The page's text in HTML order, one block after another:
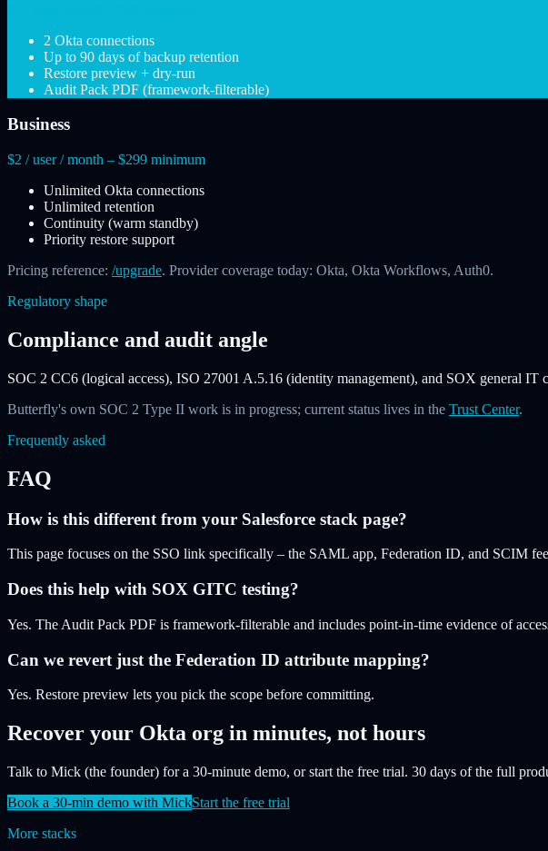
2 Okta connections
Up to 90 days of backup retention
Restore preview + dry-run
Audit Pack PDF (framework-filterable)
Business
$2 / user / month – $299 minimum
Unlimited Okta connections
Unlimited retention
Continuity (warm standby)
Priority restore support
Pricing reference: /upgrade. Provider coverage today: Okta, Okta Workflows, Auth0.
Regulatory shape
Compliance and audit angle
SOC 2 CC6 (logical access), ISO 27001 A.5.16 (identity management), and SOX general
Butterfly's own SOC 2 Type II work is in progress; current status lives in the Trust Center.
Frequently asked
FAQ
How is this different from your Salesforce stack page?
This page focuses on the SSO link specifically – the SAML app, Federation ID, and SCIM
Does this help with SOX GITC testing?
Yes. The Audit Pack PDF is framework-filterable and includes point-in-time evidence of
Can we revert just the Federation ID attribute mapping?
Yes. Restore preview lets you pick the scope before committing.
Recover your Okta org in minutes, not hours
Talk to Mick (the founder) for a 30-minute demo, or start the free trial. 30 days of the full
Book a 30-min demo with MickStart the free trial
More stacks